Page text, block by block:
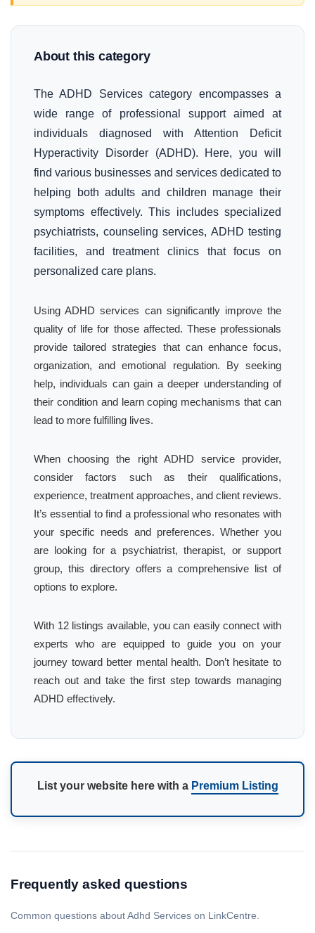
About this category
The ADHD Services category encompasses a
wide range of professional support aimed at
individuals diagnosed with Attention Deficit
Hyperactivity Disorder (ADHD). Here, you will
find various businesses and services dedicated to
helping both adults and children manage their
symptoms effectively. This includes specialized
psychiatrists, counseling services, ADHD testing
facilities, and treatment clinics that focus on
personalized care plans.
Using ADHD services can significantly improve the
quality of life for those affected. These professionals
provide tailored strategies that can enhance focus,
organization, and emotional regulation. By seeking
help, individuals can gain a deeper understanding of
their condition and learn coping mechanisms that can
lead to more fulfilling lives.
When choosing the right ADHD service provider,
consider factors such as their qualifications,
experience, treatment approaches, and client reviews.
It’s essential to find a professional who resonates with
your specific needs and preferences. Whether you
are looking for a psychiatrist, therapist, or support
group, this directory offers a comprehensive list of
options to explore.
With 12 listings available, you can easily connect with
experts who are equipped to guide you on your
journey toward better mental health. Don’t hesitate to
reach out and take the first step towards managing
ADHD effectively.
List your website here with a Premium Listing
Frequently asked questions
Common questions about Adhd Services on LinkCentre.